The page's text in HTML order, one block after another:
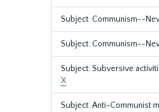
Subject: Communism--
Subject: Communism--
Subject: Subversive
X
Subject: Anti-Communist